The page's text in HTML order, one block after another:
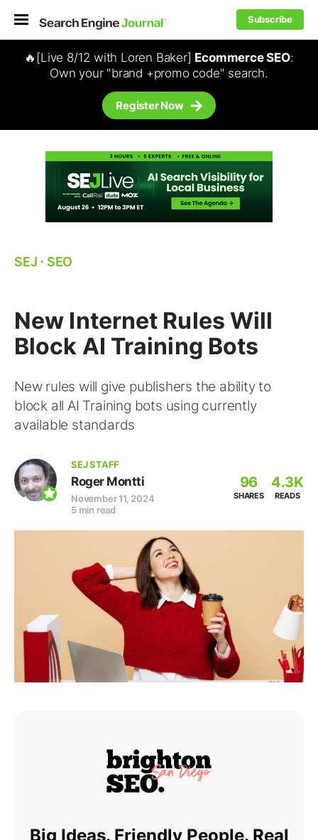
Subscribe
🔥[Live 8/12 with Loren Baker] Ecommerce SEO:
Own your "brand +promo code" search.
Register Now
SEJ ⋅ SEO
New Internet Rules Will
Block AI Training Bots
New rules will give publishers the ability to
block all AI Training bots using currently
available standards
SEJ STAFF
Roger Montti
November 11, 2024
5 min read
96
SHARES
4.3K
READS